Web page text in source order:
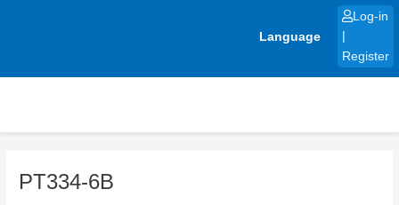
Language
Log-in
Register
PT334-6B